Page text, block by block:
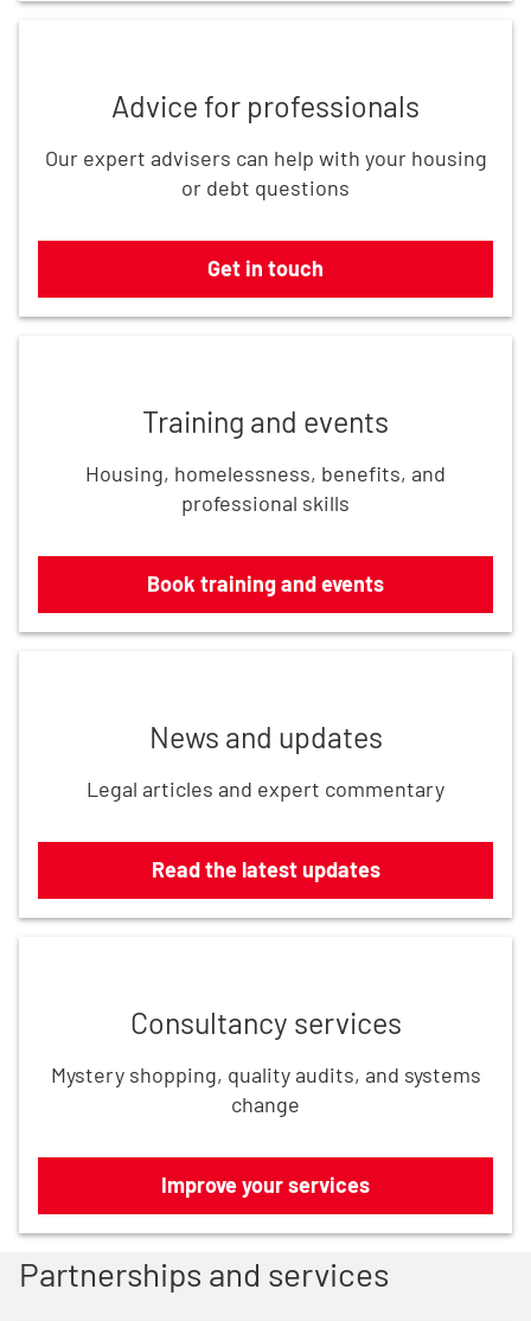
Advice for professionals
Our expert advisers can help with your housing
or debt questions
Get in touch
Training and events
Housing, homelessness, benefits, and
professional skills
Book training and events
News and updates
Legal articles and expert commentary
Read the latest updates
Consultancy services
Mystery shopping, quality audits, and systems
change
Improve your services
Partnerships and services